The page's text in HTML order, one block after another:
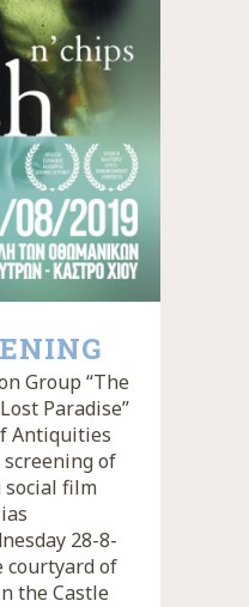
Group “The
Paradise”
Antiquities
of
film
28-8-
courtyard of
the Castle